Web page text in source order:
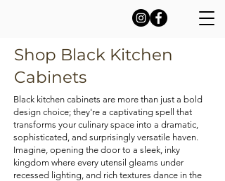
Shop Black Kitchen
Cabinets
Black kitchen cabinets are more than just a bold
design choice; they're a captivating spell that
transforms your culinary space into a dramatic,
sophisticated, and surprisingly versatile haven.
Imagine, opening the door to a sleek, inky
kingdom where every utensil gleams under
recessed lighting, and rich textures dance in the